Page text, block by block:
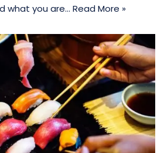
what you are… Read More »